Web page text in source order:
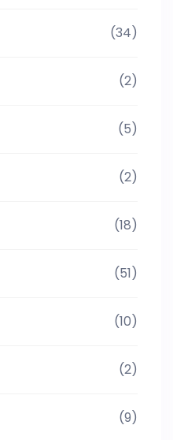
(34)
(2)
(5)
(2)
(18)
(51)
(10)
(2)
(9)